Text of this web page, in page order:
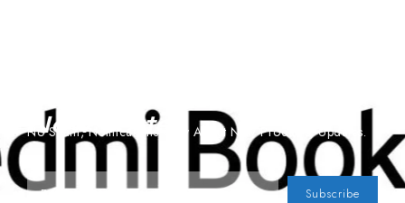
Newsletter
No Spam, Notifications Only About New Products, Updates.
Subscribe